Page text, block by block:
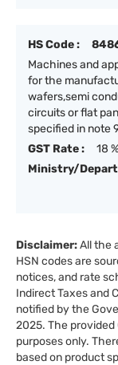
HS Code :
Machines and
for the
wafers,semi
circuits or flat
specified in note
GST Rate :
18 %
Ministry/
Disclaimer:All the
HSN codes are
notices, and rate
Indirect Taxes and
notified by the
2025. The provided
purposes only.
based on product